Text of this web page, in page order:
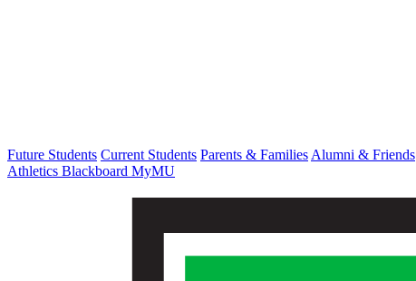
Future Students Current Students Parents & Families Alumni & Friends
Athletics Blackboard MyMU